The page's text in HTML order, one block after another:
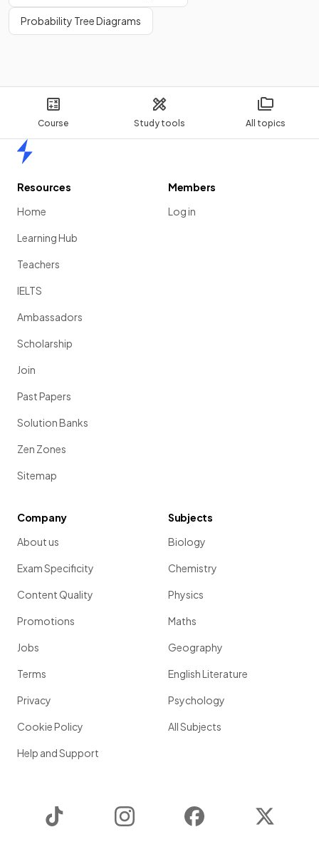
Course Study tools All topics
Probability Tree Diagrams
Resources
Home
Learning Hub
Teachers
IELTS
Ambassadors
Scholarship
Join
Past Papers
Solution Banks
Zen Zones
Sitemap
Members
Log in
Company
About us
Exam Specificity
Content Quality
Promotions
Jobs
Terms
Privacy
Cookie Policy
Help and Support
Subjects
Biology
Chemistry
Physics
Maths
Geography
English Literature
Psychology
All Subjects
Instagram Facebook